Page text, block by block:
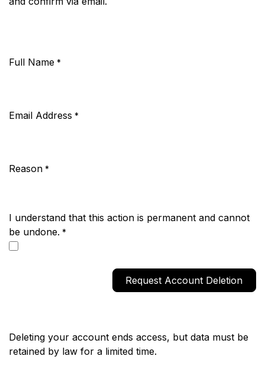
Full Name *
Email Address *
Reason *
I understand that this action is permanent and cannot
be undone. *
Request Account Deletion
Deleting your account ends access, but data must be
retained by law for a limited time.